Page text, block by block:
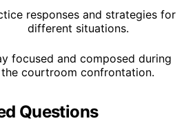
responses and strategies for
different situations.
focused and composed during
the courtroom confrontation.
Questions